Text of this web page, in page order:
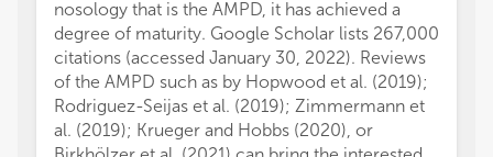
nosology that is the AMPD, it has achieved a
degree of maturity. Google Scholar lists 267,000
citations (accessed January 30, 2022). Reviews
of the AMPD such as by Hopwood et al. (2019);
Rodriguez-Seijas et al. (2019); Zimmermann et
al. (2019); Krueger and Hobbs (2020), or